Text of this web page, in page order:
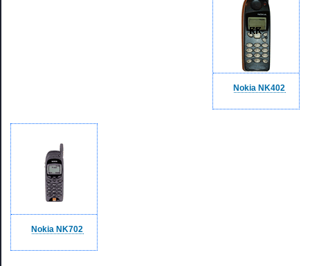
Nokia NK402
Nokia NK702